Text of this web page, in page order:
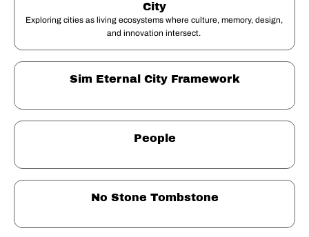
City
Exploring cities as living ecosystems where culture, memory, design,
and innovation intersect.
Sim Eternal City Framework
People
No Stone Tombstone